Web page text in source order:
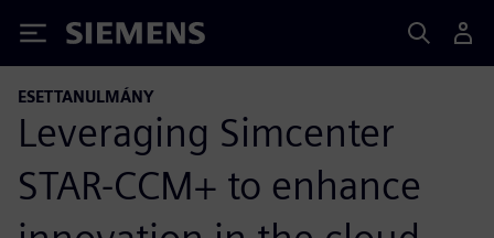
Siemens
ESETTANULMÁNY
Leveraging Simcenter
STAR-CCM+ to enhance